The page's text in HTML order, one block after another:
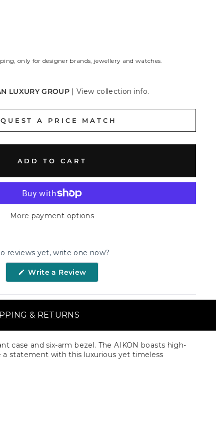
only for designer brands, jewellery and watches.
LUXURY GROUP |View collection info.
A PRICE MATCH
ADD TO CART
More payment options
reviews yet, write one now?
Write a Review(Opens
new
window)
& RETURNS
case and six-arm bezel. The AIKON boasts high-
a statement with this luxurious yet timeless